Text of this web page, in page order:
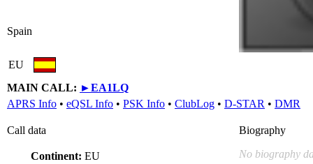
Spain
EU
MAIN CALL: ►EA1LQ
APRS Info • eQSL Info • PSK Info • ClubLog • D-STAR • DMR
Call data
Continent: EU
Biography
No biography